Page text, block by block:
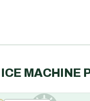
ICE MACHINE